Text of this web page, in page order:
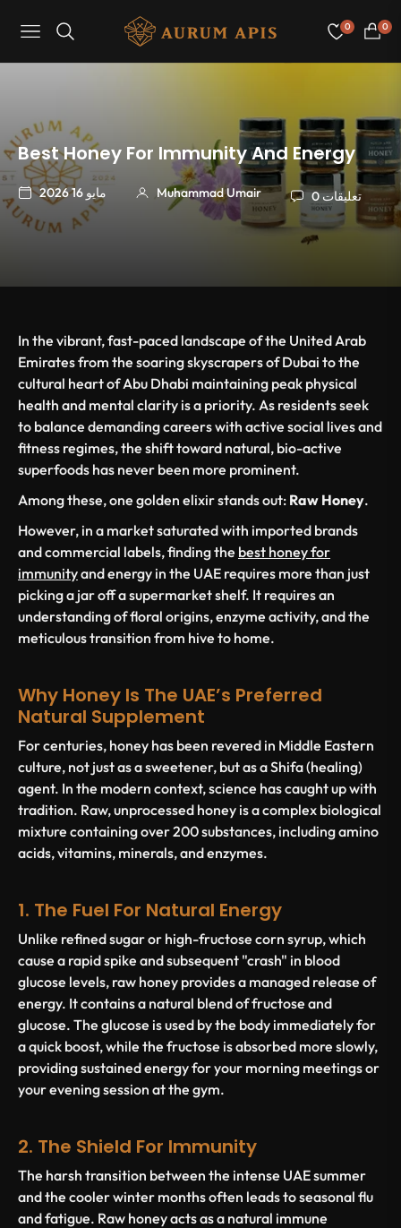
Navigation
0
عربة
0
Best Honey For Immunity And Energy
مايو 16 2026 Muhammad Umair 0 تعليقات
In the vibrant, fast-paced landscape of the United Arab
Emirates from the soaring skyscrapers of Dubai to the
cultural heart of Abu Dhabi maintaining peak physical
health and mental clarity is a priority. As residents seek
to balance demanding careers with active social lives and
fitness regimes, the shift toward natural, bio-active
superfoods has never been more prominent.
Among these, one golden elixir stands out: Raw Honey.
However, in a market saturated with imported brands
and commercial labels, finding the best honey for
immunityand energy in the UAE requires more than just
picking a jar off a supermarket shelf. It requires an
understanding of floral origins, enzyme activity, and the
meticulous transition from hive to home.
Why Honey Is The UAE’s Preferred
Natural Supplement
For centuries, honey has been revered in Middle Eastern
culture, not just as a sweetener, but as aShifa(healing)
agent. In the modern context, science has caught up with
tradition. Raw, unprocessed honey is a complex biological
mixture containing over 200 substances, including amino
acids, vitamins, minerals, and enzymes.
1. The Fuel For Natural Energy
Unlike refined sugar or high-fructose corn syrup, which
cause a rapid spike and subsequent "crash" in blood
glucose levels, raw honey provides a managed release of
energy. It contains a natural blend of fructose and
glucose. The glucose is used by the body immediately for
a quick boost, while the fructose is absorbed more slowly,
providing sustained energy for your morning meetings or
your evening session at the gym.
2. The Shield For Immunity
The harsh transition between the intense UAE summer
and the cooler winter months often leads to seasonal flu
and fatigue. Raw honey acts as a natural immune